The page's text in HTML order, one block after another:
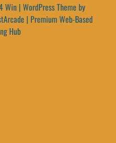
Win | WordPress Theme by
| Premium Web-Based
Hub